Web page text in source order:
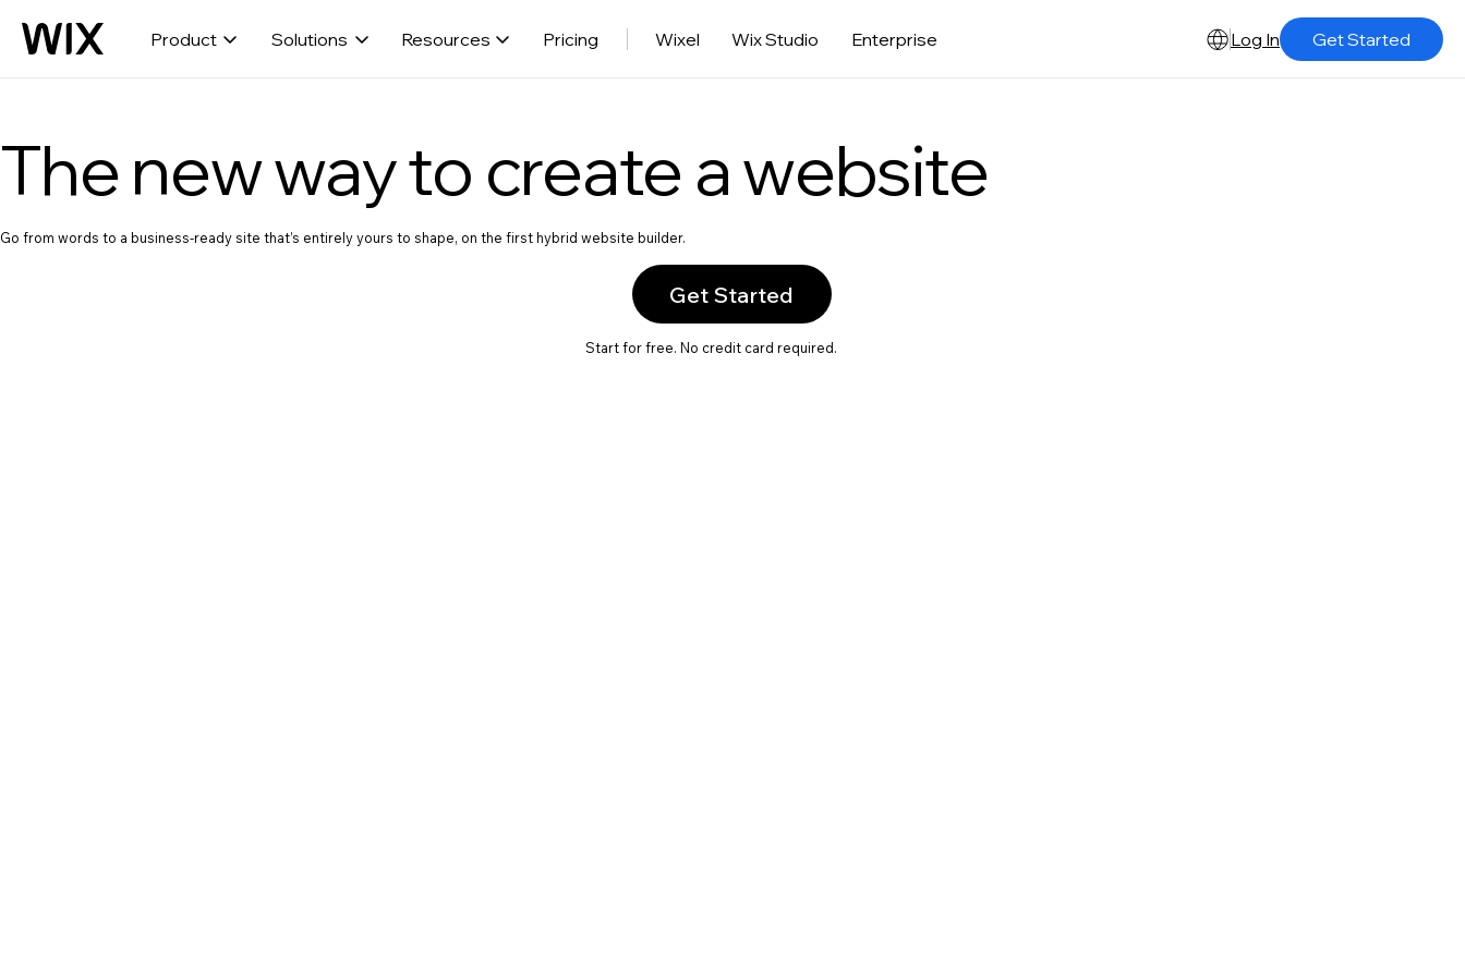
Product Solutions Resources Pricing Wixel Wix Studio Enterprise Log In Get Started
The new way to create a website
Go from words to a business-ready site that’s entirely yours to shape, on the first hybrid website builder.
Get Started
Start for free. No credit card required.